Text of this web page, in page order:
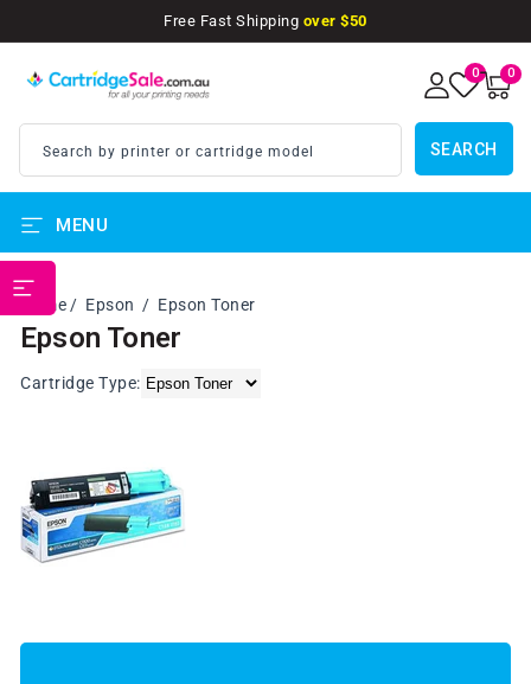
Free Fast Shipping over $50
Search by printer or cartridge model SEARCH
0 0
items
MENU
Epson Toner
Home Epson Epson Toner
Cartridge Type: